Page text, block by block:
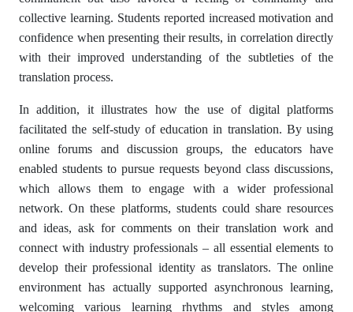
collective learning. Students reported increased motivation and
confidence when presenting their results, in correlation directly
with their improved understanding of the subtleties of the
translation process.
In addition, it illustrates how the use of digital platforms
facilitated the self-study of education in translation. By using
online forums and discussion groups, the educators have
enabled students to pursue requests beyond class discussions,
which allows them to engage with a wider professional
network. On these platforms, students could share resources
and ideas, ask for comments on their translation work and
connect with industry professionals – all essential elements to
develop their professional identity as translators. The online
environment has actually supported asynchronous learning,
welcoming various learning rhythms and styles among